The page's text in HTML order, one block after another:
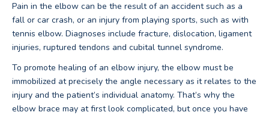
Pain in the elbow can be the result of an accident such as a
fall or car crash, or an injury from playing sports, such as with
tennis elbow. Diagnoses include fracture, dislocation, ligament
injuries, ruptured tendons and cubital tunnel syndrome.
To promote healing of an elbow injury, the elbow must be
immobilized at precisely the angle necessary as it relates to the
injury and the patient’s individual anatomy. That’s why the
elbow brace may at first look complicated, but once you have